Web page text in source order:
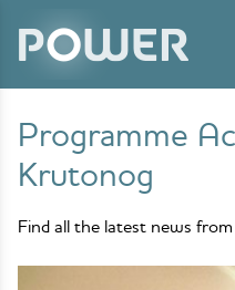
Programme
Krutonog
Find all the latest news